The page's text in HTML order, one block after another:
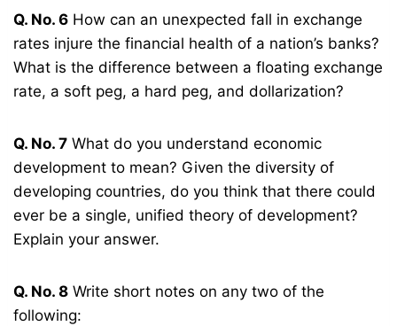
Q. No. 6 How can an unexpected fall in exchange
rates injure the financial health of a nation’s banks?
What is the difference between a floating exchange
rate, a soft peg, a hard peg, and dollarization?
Q. No. 7 What do you understand economic
development to mean? Given the diversity of
developing countries, do you think that there could
ever be a single, unified theory of development?
Explain your answer.
Q. No. 8 Write short notes on any two of the
following: